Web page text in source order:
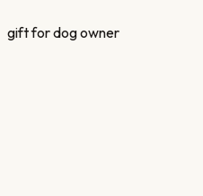
gift for dog owner